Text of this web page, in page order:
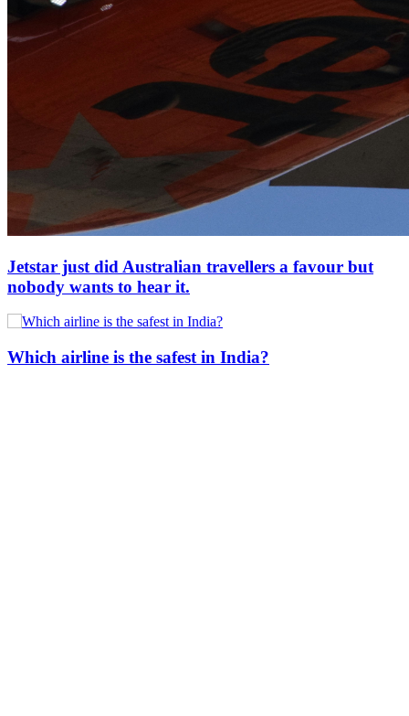
Jetstar just did Australian travellers a favour but
nobody wants to hear it.
Which airline is the safest in India?